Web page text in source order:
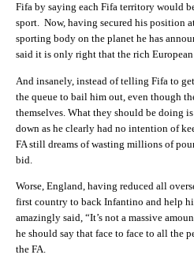
Fifa by saying each Fifa territory would
sport. Now, having secured his position
sporting body on the planet he has
said it is only right that the rich
And insanely, instead of telling Fifa to
the queue to bail him out, even though
themselves. What they should be doing
down as he clearly had no intention of
FA still dreams of wasting millions of
bid.
Worse, England, having reduced all
first country to back Infantino and help
amazingly said, “It’s not a massive
he should say that face to face to all the
the FA.